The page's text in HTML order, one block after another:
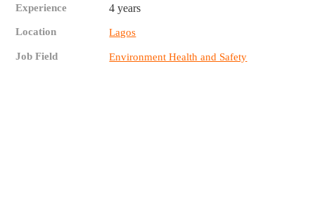
Experience 4 years
Location Lagos
Job Field Environment Health and Safety